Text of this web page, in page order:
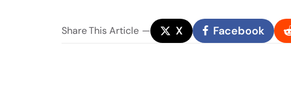
ShareThis Article X Facebook